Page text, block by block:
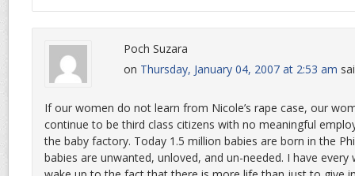
Poch Suzara
on Thursday, January 04, 2007 at 2:53 am
If our women do not learn from Nicole’s rape case, our
continue to be third class citizens with no meaningful
the baby factory. Today 1.5 million babies are born in the
babies are unwanted, unloved, and un-needed. I have